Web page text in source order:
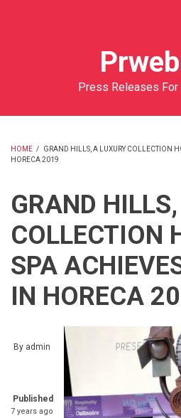
Press Releases
BREADCRUMB
HOME /
GRAND HILLS, A LUXURY COLLECTION
HORECA 2019
GRAND
COLLECTION
SPA
IN HORECA
By admin
Published
7 years ago